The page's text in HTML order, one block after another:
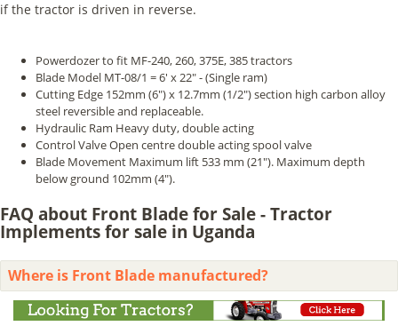
if the tractor is driven in reverse.
Powerdozer to fit MF-240, 260, 375E, 385 tractors
Blade Model MT-08/1 = 6' x 22" - (Single ram)
Cutting Edge 152mm (6") x 12.7mm (1/2") section high carbon alloy
steel reversible and replaceable.
Hydraulic Ram Heavy duty, double acting
Control Valve Open centre double acting spool valve
Blade Movement Maximum lift 533 mm (21"). Maximum depth
below ground 102mm (4").
FAQ about Front Blade for Sale - Tractor
Implements for sale in Uganda
Where is Front Blade manufactured?